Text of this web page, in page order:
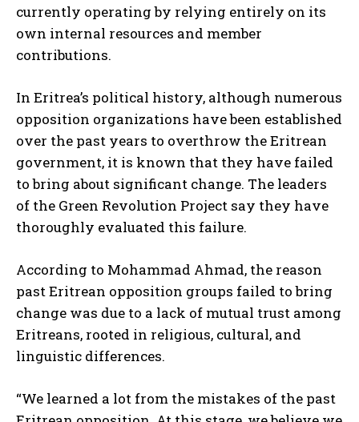
currently operating by relying entirely on its
own internal resources and member
contributions.
In Eritrea’s political history, although numerous
opposition organizations have been established
over the past years to overthrow the Eritrean
government, it is known that they have failed
to bring about significant change. The leaders
of the Green Revolution Project say they have
thoroughly evaluated this failure.
According to Mohammad Ahmad, the reason
past Eritrean opposition groups failed to bring
change was due to a lack of mutual trust among
Eritreans, rooted in religious, cultural, and
linguistic differences.
“We learned a lot from the mistakes of the past